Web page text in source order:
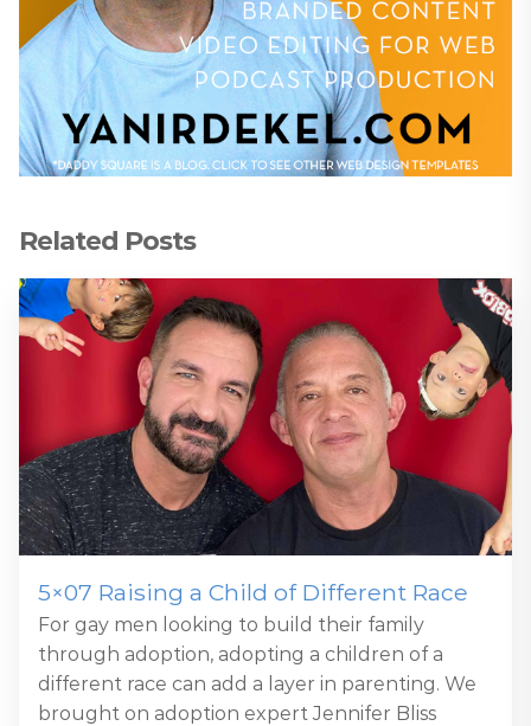
Related Posts
5×07 Raising a Child of Different Race
For gay men looking to build their family
through adoption, adopting a children of a
different race can add a layer in parenting. We
brought on adoption expert Jennifer Bliss